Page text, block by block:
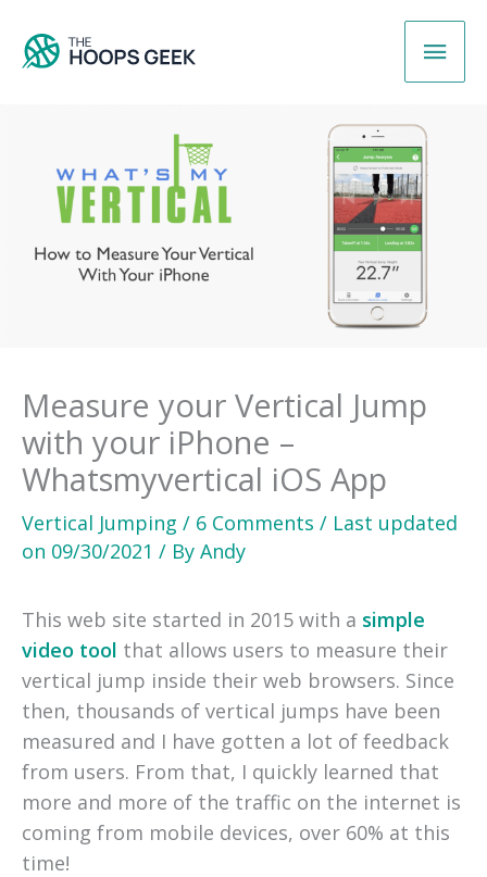
content
Main
Measure your Vertical Jump
with your iPhone –
Whatsmyvertical iOS App
Vertical Jumping / 6 Comments / Last updated
on 09/30/2021 / By Andy
This web site started in 2015 with a simple
video tool that allows users to measure their
vertical jump inside their web browsers. Since
then, thousands of vertical jumps have been
measured and I have gotten a lot of feedback
from users. From that, I quickly learned that
more and more of the traffic on the internet is
coming from mobile devices, over 60% at this
time!